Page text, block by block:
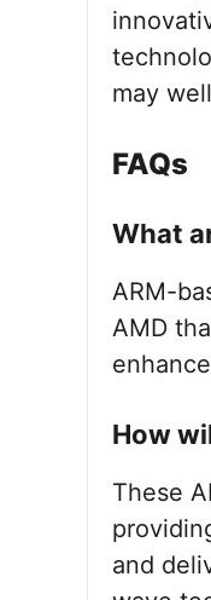
may
FAQs
What
ARM-
AMD
How
These
and